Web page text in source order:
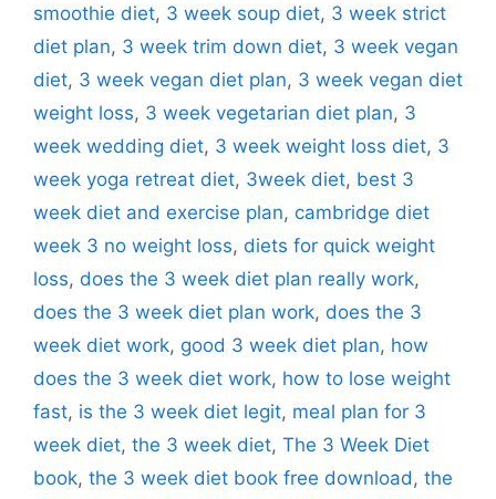
smoothie diet, 3 week soup diet, 3 week strict
diet plan, 3 week trim down diet, 3 week vegan
diet, 3 week vegan diet plan, 3 week vegan diet
weight loss, 3 week vegetarian diet plan, 3
week wedding diet, 3 week weight loss diet, 3
week yoga retreat diet, 3week diet, best 3
week diet and exercise plan, cambridge diet
week 3 no weight loss, diets for quick weight
loss, does the 3 week diet plan really work,
does the 3 week diet plan work, does the 3
week diet work, good 3 week diet plan, how
does the 3 week diet work, how to lose weight
fast, is the 3 week diet legit, meal plan for 3
week diet, the 3 week diet, The 3 Week Diet
book, the 3 week diet book free download , the